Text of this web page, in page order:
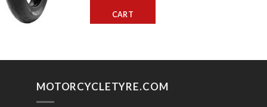
CART
MOTORCYCLETYRE.COM